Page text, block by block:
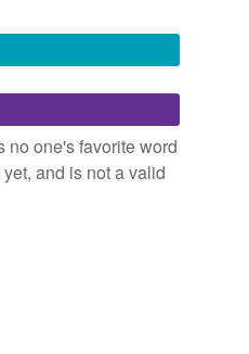
disabled while
no one's favorite word
and is not a valid